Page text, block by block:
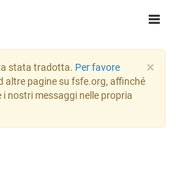
×
stata tradotta. Per favore
altre pagine su fsfe.org, affinché
i nostri messaggi nelle propria